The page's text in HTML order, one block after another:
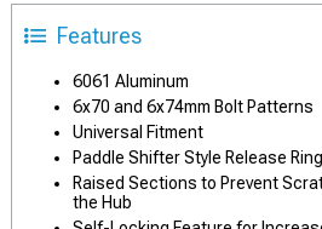
Features
6061 Aluminum
6x70 and 6x74mm Bolt Patterns
Universal Fitment
Paddle Shifter Style Release
Raised Sections to Prevent
the Hub